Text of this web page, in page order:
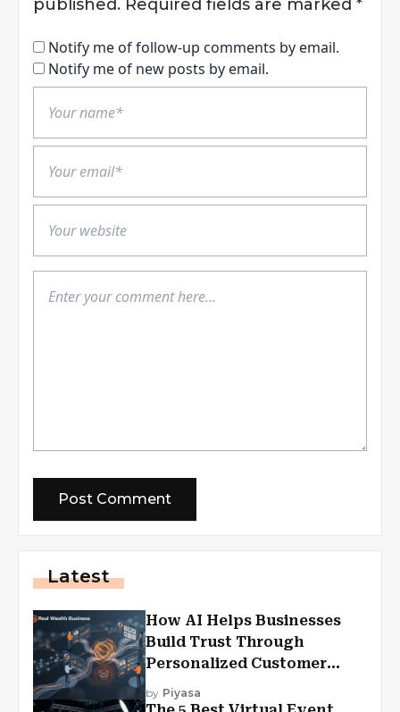
published. Required fields are marked *
Notify me of follow-up comments by email.
Notify me of new posts by email.
Latest
How AI Helps Businesses
Build Trust Through
Personalized Customer
Experiences?
by Piyasa